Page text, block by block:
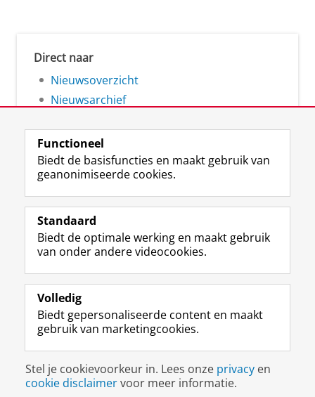
Direct naar
Nieuwsoverzicht
Nieuwsarchief
Volg de RUG
F
a
e
b
o
p
a
i
n
a
L
i
k
e
I
-
p
g
i
n
R
S
-
f
e
R
k
s
u
I
n
t
r
m
c
c
o
Y
o
T
e
k
a
a
Studiekiezers
Alumni
Over ons
Disclaimer & Copyright
Inloggen
Functioneel
Biedt de basisfuncties en maakt gebruik van
geanonimiseerde cookies.
Standaard
Biedt de optimale werking en maakt gebruik
van onder andere videocookies.
Volledig
Biedt gepersonaliseerde content en maakt
gebruik van marketingcookies.
Stel je cookievoorkeur in. Lees onze privacy en
cookie disclaimervoor meer informatie.